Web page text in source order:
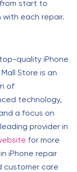
start to
each repair.
quality iPhone
Store is an
of
technology,
a focus on
provider in
for more
iPhone repair
customer care